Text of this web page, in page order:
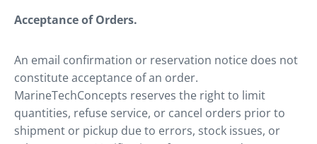
Acceptance of Orders.
An email confirmation or reservation notice does not
constitute acceptance of an order.
MarineTechConcepts reserves the right to limit
quantities, refuse service, or cancel orders prior to
shipment or pickup due to errors, stock issues, or